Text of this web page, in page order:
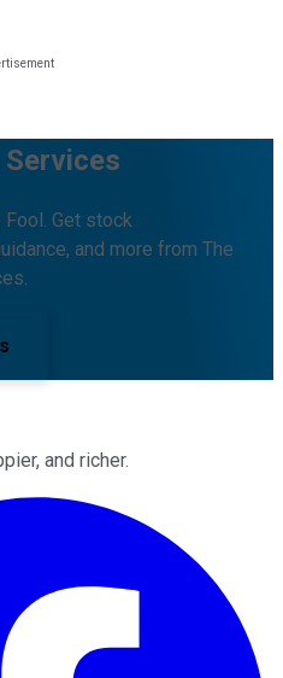
Get stock
and more from The
and richer.